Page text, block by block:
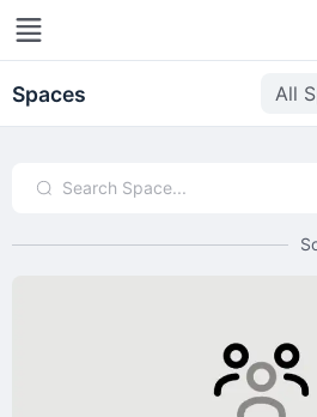
Spaces All